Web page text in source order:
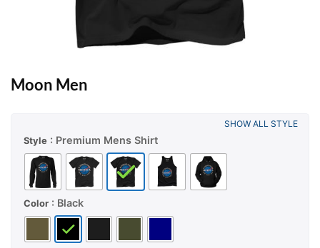
Moon Men
Style : Premium Mens Shirt
Color : Black
SHOW ALL STYLE